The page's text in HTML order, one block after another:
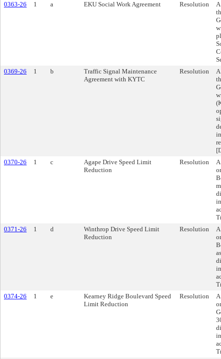
0363-26
1 a EKU Social Work Agreement Resolution
0369-26
1 b
Traffic Signal Maintenance
Agreement with KYTC
Resolution
0370-26
1 c
Agape Drive Speed Limit
Reduction
Resolution
0371-26
1 d
Winthrop Drive Speed Limit
Reduction
Resolution
0374-26
1 e
Kearney Ridge Boulevard Speed
Limit Reduction
Resolution